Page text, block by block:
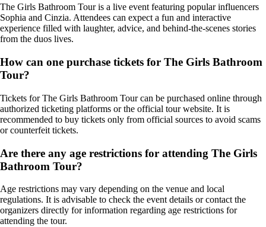
The Girls Bathroom Tour is a live event featuring popular influencers
Sophia and Cinzia. Attendees can expect a fun and interactive
experience filled with laughter, advice, and behind-the-scenes stories
from the duos lives.
How can one purchase tickets for The Girls Bathroom
Tour?
Tickets for The Girls Bathroom Tour can be purchased online through
authorized ticketing platforms or the official tour website. It is
recommended to buy tickets only from official sources to avoid scams
or counterfeit tickets.
Are there any age restrictions for attending The Girls
Bathroom Tour?
Age restrictions may vary depending on the venue and local
regulations. It is advisable to check the event details or contact the
organizers directly for information regarding age restrictions for
attending the tour.